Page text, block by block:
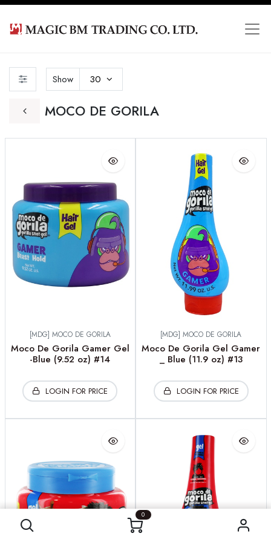
0
MOCO DE GORILA
Show 30
[MDG] MOCO DE GORILA
Moco De Gorila Gamer Gel
-Blue (9.52 oz) #14
LOGIN FOR PRICE
[MDG] MOCO DE GORILA
Moco De Gorila Gel Gamer
_ Blue (11.9 oz) #13
LOGIN FOR PRICE